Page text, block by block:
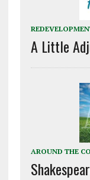
A Little
AROUND THE